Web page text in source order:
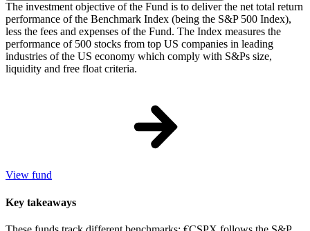
The investment objective of the Fund is to deliver the net total return
performance of the Benchmark Index (being the S&P 500 Index),
less the fees and expenses of the Fund. The Index measures the
performance of 500 stocks from top US companies in leading
industries of the US economy which comply with S&Ps size,
liquidity and free float criteria.
View fund
Key takeaways